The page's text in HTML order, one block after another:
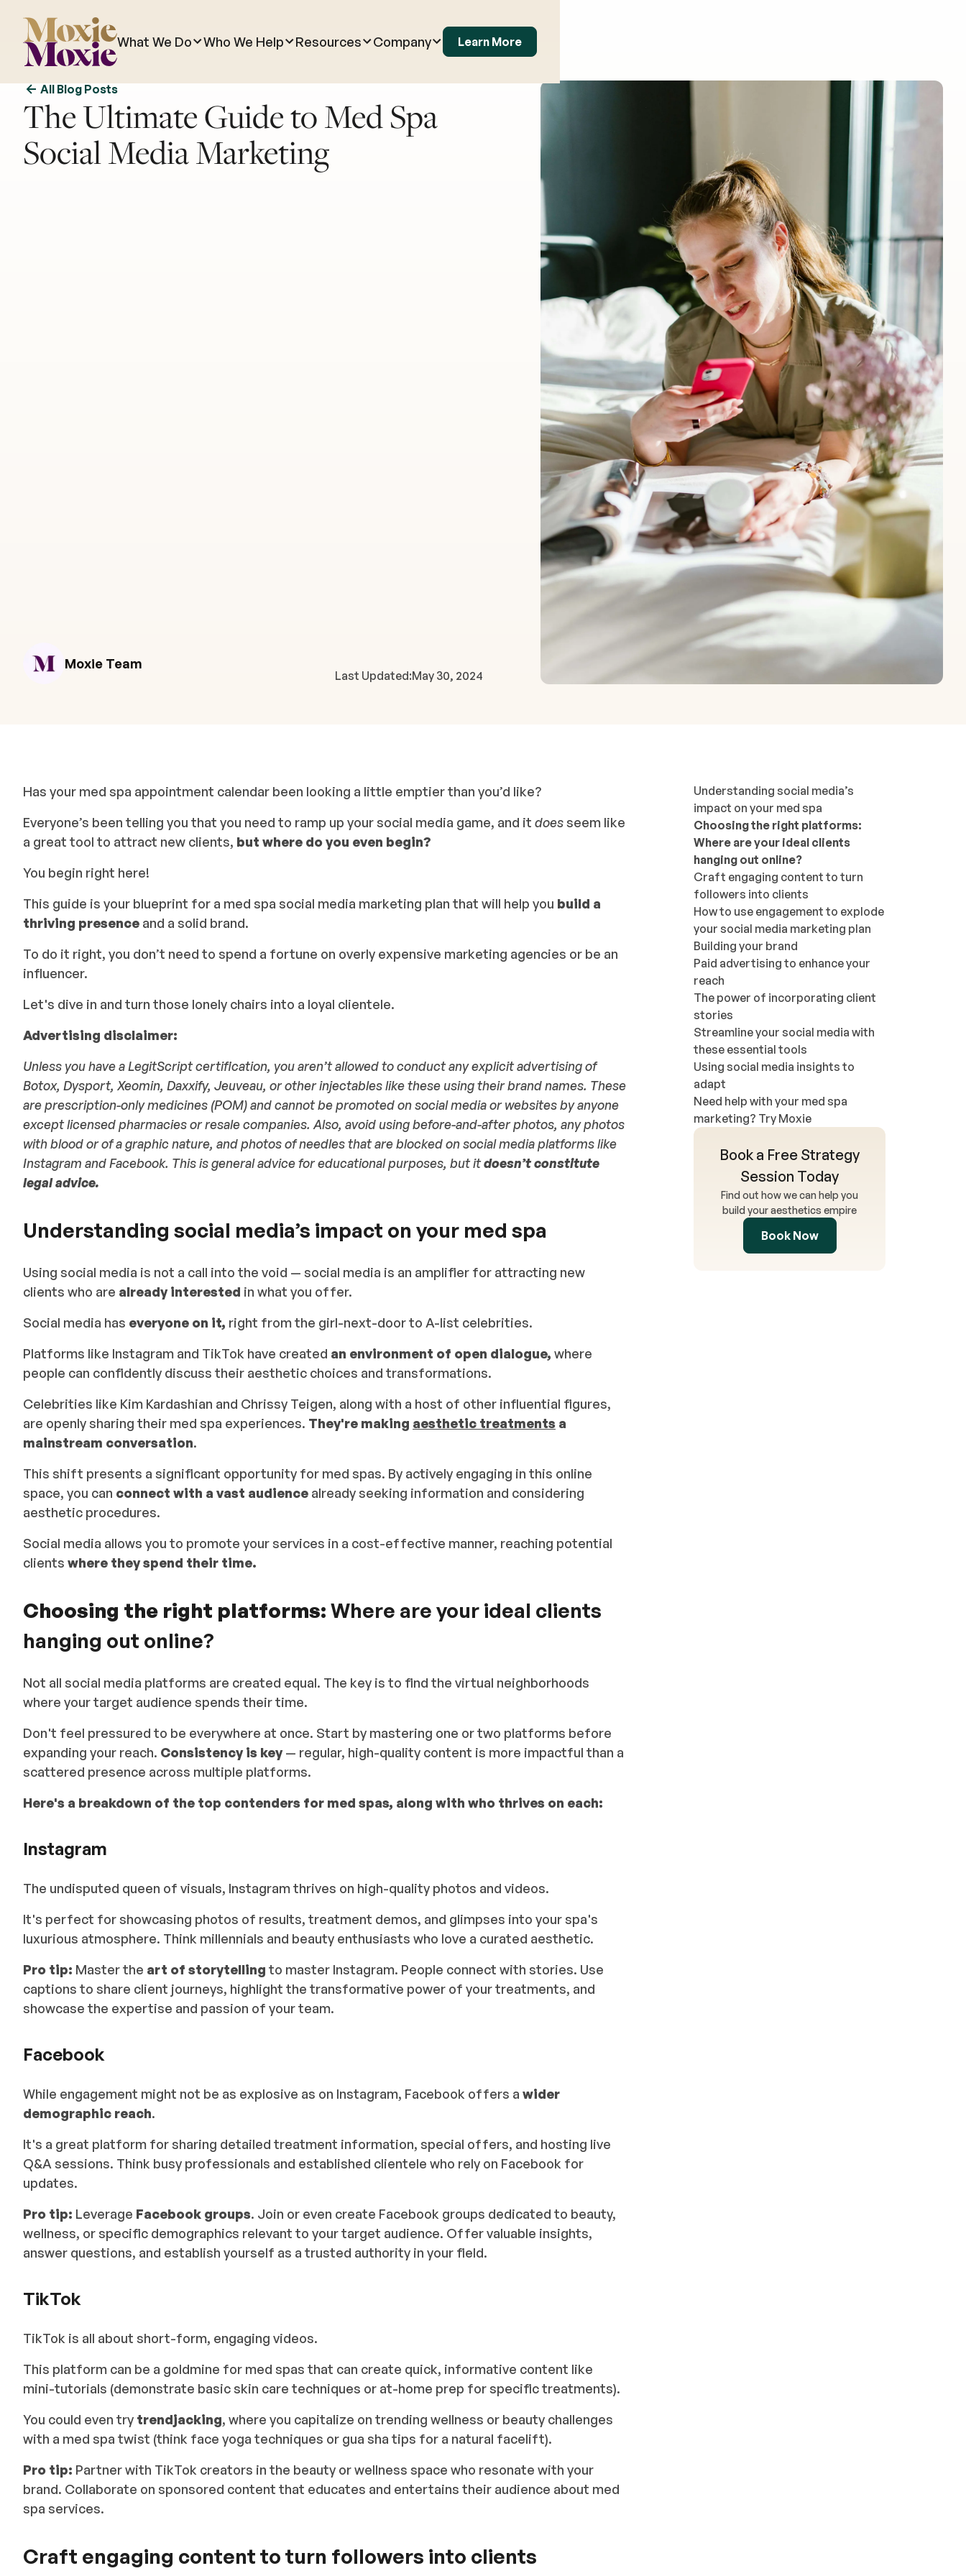
What We Do Who We Help Resources Company Learn More
All Blog Posts
The Ultimate Guide to Med Spa
Social Media Marketing
Moxie Team
Last Updated:May 30, 2024
Has your med spa appointment calendar been looking a little emptier than you’d like?
Everyone’s been telling you that you need to ramp up your social media game, and it doesseem like
a great tool to attract new clients, but where do you even begin?
You begin right here!
This guide is your blueprint for a med spa social media marketing plan that will help you build a
thriving presence and a solid brand.
To do it right, you don’t need to spend a fortune on overly expensive marketing agencies or be an
influencer.
Let's dive in and turn those lonely chairs into a loyal clientele.
Advertising disclaimer:
Unless you have a LegitScript certification, you aren’t allowed to conduct any explicit advertising of
Botox, Dysport, Xeomin, Daxxify, Jeuveau, or other injectables like these using their brand names. These
are prescription-only medicines (POM) and cannot be promoted on social media or websites by anyone
except licensed pharmacies or resale companies. Also, avoid using before-and-after photos, any photos
with blood or of a graphic nature, and photos of needles that are blocked on social media platforms like
Instagram and Facebook. This is general advice for educational purposes, but itdoesn’t constitute
legal advice.
Understanding social media’s impact on your med spa
Using social media is not a call into the void — social media is an amplifier for attracting new
clients who are already interested in what you offer.
Social media has everyone on it, right from the girl-next-door to A-list celebrities.
Platforms like Instagram and TikTok have created an environment of open dialogue, where
people can confidently discuss their aesthetic choices and transformations.
Celebrities like Kim Kardashian and Chrissy Teigen, along with a host of other influential figures,
are openly sharing their med spa experiences. They're making aesthetic treatments a
mainstream conversation.
This shift presents a significant opportunity for med spas. By actively engaging in this online
space, you can connect with a vast audience already seeking information and considering
aesthetic procedures.
Social media allows you to promote your services in a cost-effective manner, reaching potential
clients where they spend their time.
Choosing the right platforms: Where are your ideal clients
hanging out online?
Not all social media platforms are created equal. The key is to find the virtual neighborhoods
where your target audience spends their time.
Don't feel pressured to be everywhere at once. Start by mastering one or two platforms before
expanding your reach. Consistency is key— regular, high-quality content is more impactful than a
scattered presence across multiple platforms.
Here's a breakdown of the top contenders for med spas, along with who thrives on each:
Instagram
The undisputed queen of visuals, Instagram thrives on high-quality photos and videos.
It's perfect for showcasing photos of results, treatment demos, and glimpses into your spa's
luxurious atmosphere. Think millennials and beauty enthusiasts who love a curated aesthetic.
Pro tip: Master the art of storytelling to master Instagram. People connect with stories. Use
captions to share client journeys, highlight the transformative power of your treatments, and
showcase the expertise and passion of your team.
Facebook
While engagement might not be as explosive as on Instagram, Facebook offers a wider
demographic reach.
It's a great platform for sharing detailed treatment information, special offers, and hosting live
Q&A sessions. Think busy professionals and established clientele who rely on Facebook for
updates.
Pro tip: Leverage Facebook groups. Join or even create Facebook groups dedicated to beauty,
wellness, or specific demographics relevant to your target audience. Offer valuable insights,
answer questions, and establish yourself as a trusted authority in your field.
TikTok
TikTok is all about short-form, engaging videos.
This platform can be a goldmine for med spas that can create quick, informative content like
mini-tutorials (demonstrate basic skin care techniques or at-home prep for specific treatments).
You could even try trendjacking, where you capitalize on trending wellness or beauty challenges
with a med spa twist (think face yoga techniques or gua sha tips for a natural facelift).
Pro tip: Partner with TikTok creators in the beauty or wellness space who resonate with your
brand. Collaborate on sponsored content that educates and entertains their audience about med
spa services.
Craft engaging content to turn followers into clients
Understanding social media’s
impact on your med spa
Choosing the right platforms:
Where are your ideal clients
hanging out online?
Craft engaging content to turn
followers into clients
How to use engagement to explode
your social media marketing plan
Building your brand
Paid advertising to enhance your
reach
The power of incorporating client
stories
Streamline your social media with
these essential tools
Using social media insights to
adapt
Need help with your med spa
marketing? Try Moxie
Book a Free Strategy
Session Today
Find out how we can help you
build your aesthetics empire
Book Now